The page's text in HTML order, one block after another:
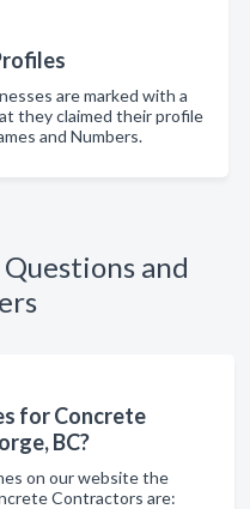
are marked with a
they claimed their profile
and Numbers.
and
for Concrete
BC?
on our website the
Contractors are: